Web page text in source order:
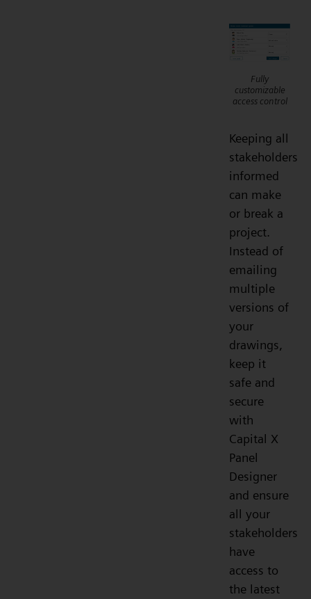
Fully
customizable
access control
Keeping all
stakeholders
informed
can make
or break a
project.
Instead of
emailing
multiple
versions of
your
drawings,
keep it
safe and
secure
with
Capital X
Panel
Designer
and ensure
all your
stakeholders
have
access to
the latest